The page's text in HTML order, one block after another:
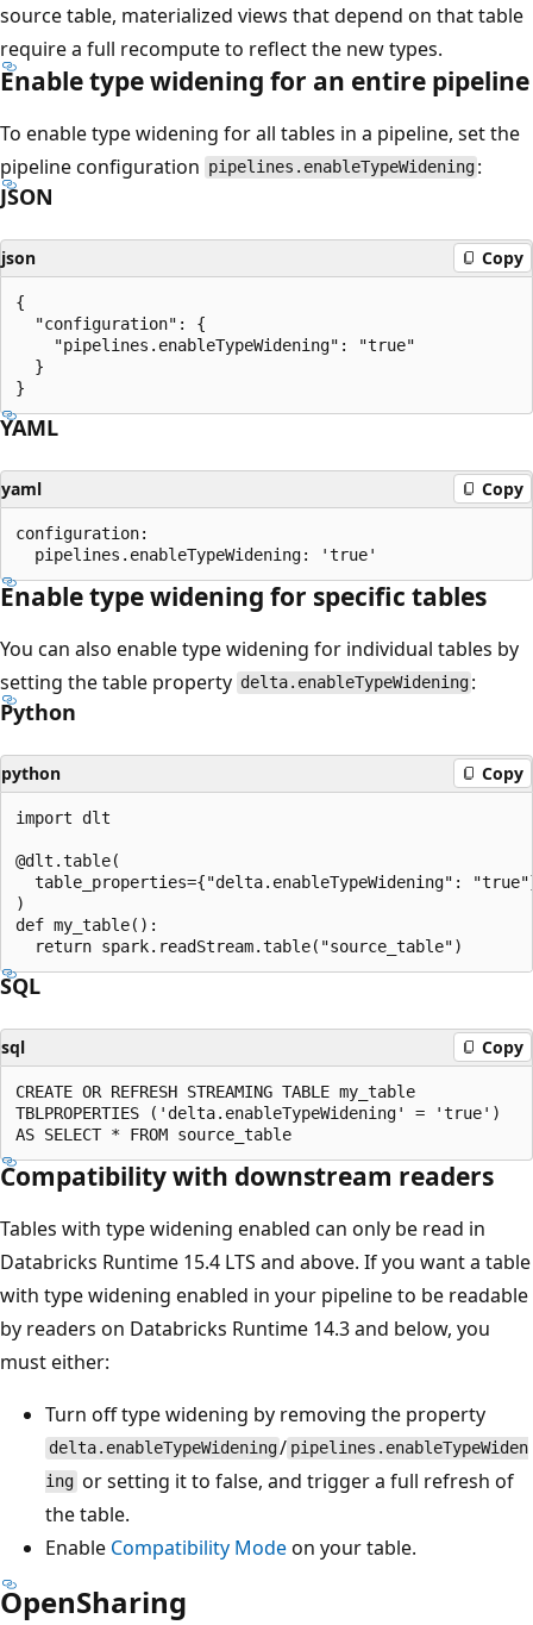
source table, materialized views that depend on that table
require a full recompute to reflect the new types.
Enable type widening for an entire pipeline
To enable type widening for all tables in a pipeline, set the
pipeline configuration pipelines.enableTypeWidening :
JSON
json Copy
{
  "configuration": {
    "pipelines.enableTypeWidening": "true"
  }
YAML
yaml Copy
configuration:
Enable type widening for specific tables
You can also enable type widening for individual tables by
setting the table property delta.enableTypeWidening :
Python
python Copy
import dlt
@dlt.table(
table_properties={"delta.enableTypeWidening":
)
def my_table():
SQL
sql Copy
CREATE OR REFRESH STREAMING TABLE my_table
TBLPROPERTIES ('delta.enableTypeWidening' = 'true')
Compatibility with downstream readers
Tables with type widening enabled can only be read in
Databricks Runtime 15.4 LTS and above. If you want a table
with type widening enabled in your pipeline to be readable
by readers on Databricks Runtime 14.3 and below, you
must either:
Turn off type widening by removing the property
delta.enableTypeWidening/ pipelines.enableTypeWiden
ing or setting it to false, and trigger a full refresh of
the table.
Enable Compatibility Modeon your table.
OpenSharing